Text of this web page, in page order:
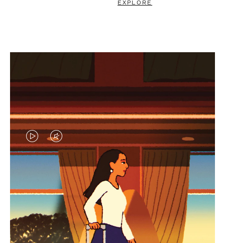
EXPLORE
VIDEO
IS
PLAYED,
PLEASE
PRESS
TO
VIDEO
IS
MUTED,
PLEASE
PRESS
TO
CURATED GIFT SELECTIONS
Find the perfect companion
for every journey